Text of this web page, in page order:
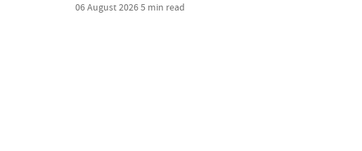
06 August 20265 min read